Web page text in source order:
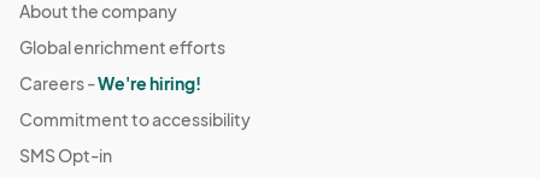
About the company
Global enrichment efforts
Careers -We're hiring!
Commitment to accessibility
SMS Opt-in